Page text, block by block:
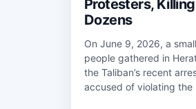
Protesters,
Dozens
On June 9, 2026, a
people gathered in
the Taliban’s recent
accused of violating the